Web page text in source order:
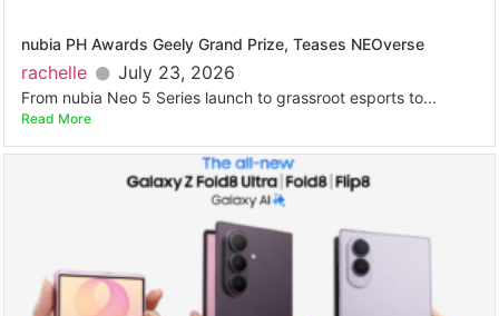
nubia PH Awards Geely Grand Prize, Teases NEOverse
rachelle July 23, 2026
From nubia Neo 5 Series launch to grassroot esports to...
Read More